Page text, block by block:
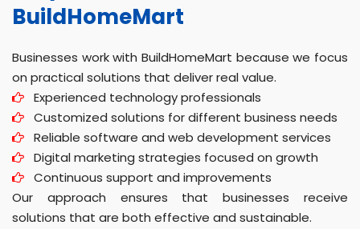
BuildHomeMart
Businesses work with BuildHomeMart because we focus
on practical solutions that deliver real value.
Experienced technology professionals
Customized solutions for different business needs
Reliable software and web development services
Digital marketing strategies focused on growth
Continuous support and improvements
Our approach ensures that businesses receive
solutions that are both effective and sustainable.